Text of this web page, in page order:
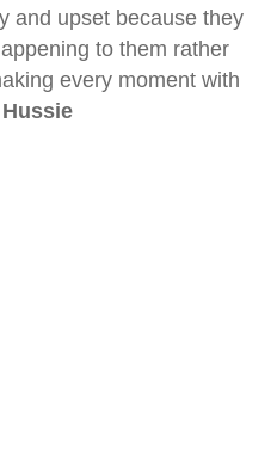
and upset because they
to them rather
every moment with